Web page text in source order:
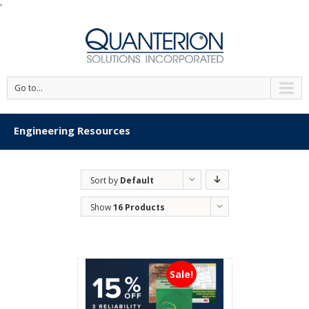
'
Go to...
Engineering Resources
Sort by Default
Order
Show16 Products
Sale!